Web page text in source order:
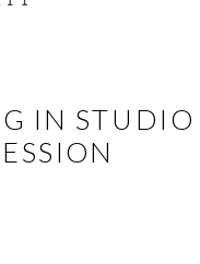
IN STUDIO